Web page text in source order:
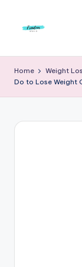
r
e
To
Home Weight
Do to Lose Weight